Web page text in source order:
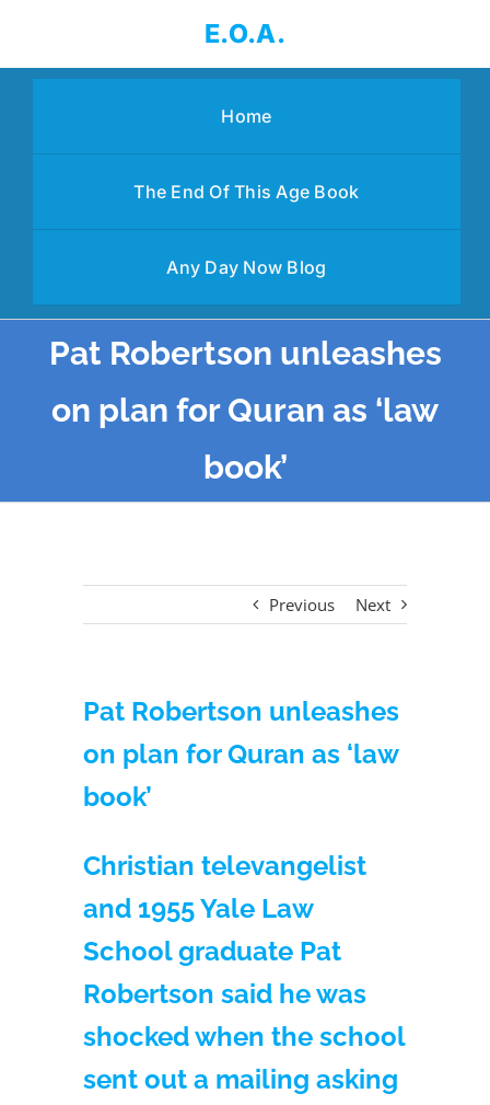
content
E.O.A.
Home
The End Of This Age Book
Any Day Now Blog
Pat Robertson unleashes
on plan for Quran as ‘law
book’
Previous Next
Pat Robertson unleashes
on plan for Quran as ‘law
book’
Christian televangelist
and 1955 Yale Law
School graduate Pat
Robertson said he was
shocked when the school
sent out a mailing asking